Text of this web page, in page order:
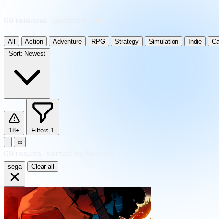
All Action Adventure RPG Strategy Simulation Indie
Sort: Newest
18+ Filters 1
∞
sega Clear all